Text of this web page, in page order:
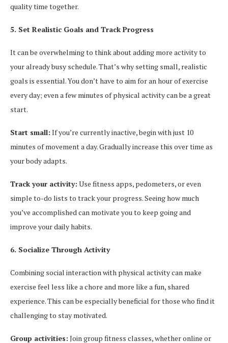
quality time together.
5. Set Realistic Goals and Track Progress
It can be overwhelming to think about adding more activity to
your already busy schedule. That’s why setting small, realistic
goals is essential. You don’t have to aim for an hour of exercise
every day; even a few minutes of physical activity can be a great
start.
Start small: If you’re currently inactive, begin with just 10
minutes of movement a day. Gradually increase this over time as
your body adapts.
Track your activity: Use fitness apps, pedometers, or even
simple to-do lists to track your progress. Seeing how much
you’ve accomplished can motivate you to keep going and
improve your daily habits.
6. Socialize Through Activity
Combining social interaction with physical activity can make
exercise feel less like a chore and more like a fun, shared
experience. This can be especially beneficial for those who find it
challenging to stay motivated.
Group activities: Join group fitness classes, whether online or